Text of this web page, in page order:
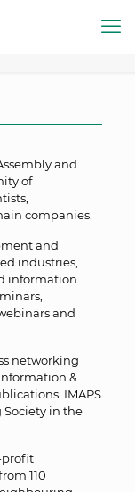
and
of
companies.
and
industries,
information.
and
networking
&
IMAPS
Society in the
profit
110